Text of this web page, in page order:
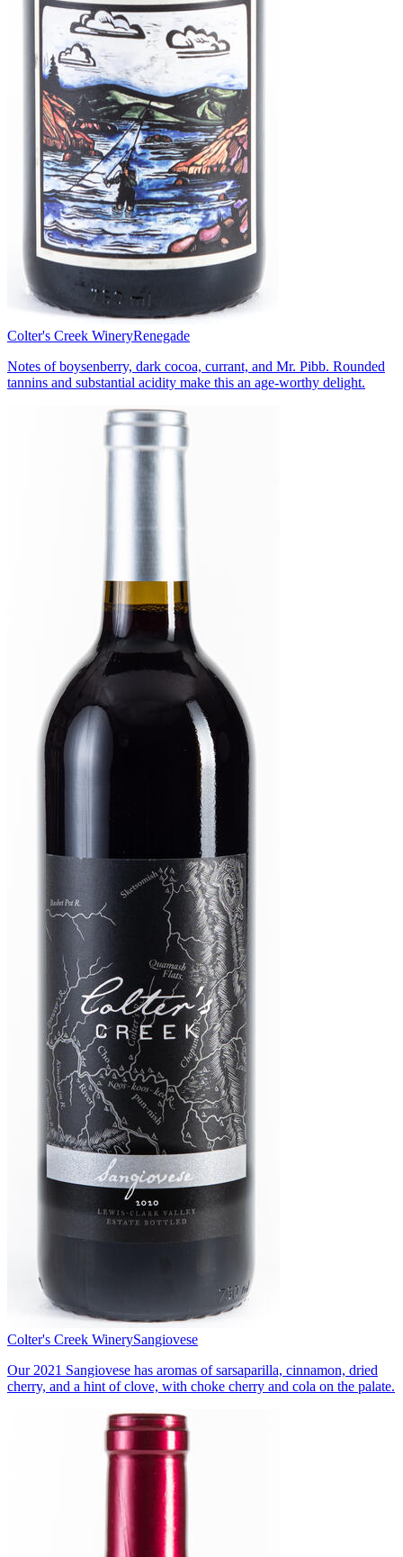
Colter's Creek WineryRenegade
Notes of boysenberry, dark cocoa, currant, and Mr. Pibb. Rounded
tannins and substantial acidity make this an age-worthy delight.
Colter's Creek WinerySangiovese
Our 2021 Sangiovese has aromas of sarsaparilla, cinnamon, dried
cherry, and a hint of clove, with choke cherry and cola on the palate.